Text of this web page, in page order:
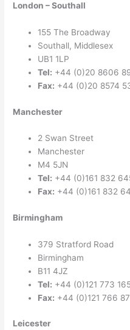
London – Southall
155 The Broadway
Southall, Middlesex
UB1 1LP
Tel: +44 (0)20 8606
Fax: +44 (0)20 8574
Manchester
2 Swan Street
Manchester
M4 5JN
Tel: +44 (0)161 832
Fax: +44 (0)161 832
Birmingham
379 Stratford Road
Birmingham
B11 4JZ
Tel: +44 (0)121 773
Fax: +44 (0)121 766
Leicester